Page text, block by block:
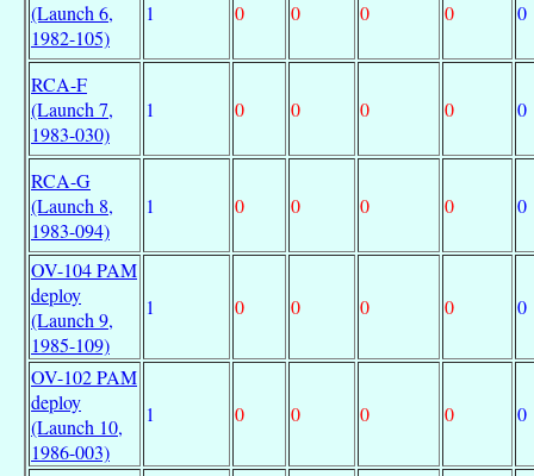
(Launch 6,
1982-105)
1 0 0 0 0 0
RCA-F
(Launch 7,
1983-030)
1 0 0 0 0 0
RCA-G
(Launch 8,
1983-094)
1 0 0 0 0 0
OV-104 PAM
deploy
(Launch 9,
1985-109)
1 0 0 0 0 0
OV-102 PAM
deploy
(Launch 10,
1986-003)
1 0 0 0 0 0